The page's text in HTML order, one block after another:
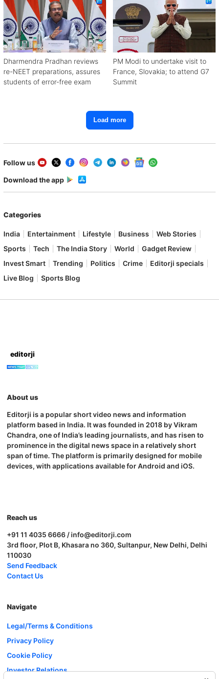
Dharmendra Pradhan reviews
re-NEET preparations, assures
students of error-free exam
PM Modi to undertake visit to
France, Slovakia; to attend G7
Summit
Load more
Follow us
Download the app
Categories
India Entertainment Lifestyle Business
Web Stories
Sports
Tech The India Story World
Gadget Review
Invest Smart
Trending Politics Crime
Editorji specials
Live Blog
Sports Blog
editorji
About us
Editorji is a popular short video news and information
platform based in India. It was founded in 2018 by Vikram
Chandra, one of India’s leading journalists, and has risen to
prominence in the digital news space in a relatively short
span of time. The platform is primarily designed for mobile
devices, with applications available for Android and iOS.
Reach us
+91 11 4035 6666 / info@editorji.com
3rd floor, Plot B, Khasara no 360, Sultanpur, New Delhi, Delhi
110030
Send Feedback
Contact Us
Navigate
Legal/Terms & Conditions
Privacy Policy
Cookie Policy
Investor Relations